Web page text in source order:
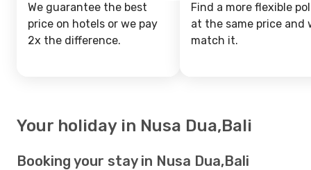
We guarantee the best
price on hotels or we pay
2x the difference.
Find a more flexible
at the same price and
match it.
Your holiday in Nusa Dua,Bali
Booking your stay in Nusa Dua,Bali